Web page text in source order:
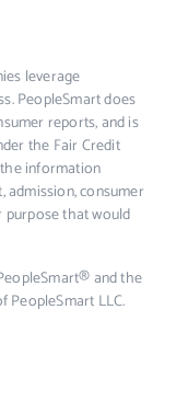
leverage
PeopleSmart does
reports, and is
the Fair Credit
information
admission, consumer
purpose that would
and the
PeopleSmart LLC.